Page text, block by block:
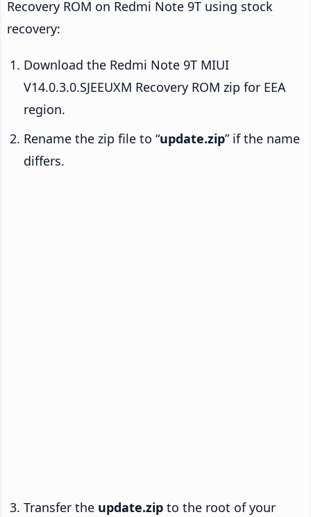
Recovery ROM on Redmi Note 9T using stock
recovery:
Download the Redmi Note 9T MIUI
V14.0.3.0.SJEEUXM Recovery ROM zip for EEA
region.
Rename the zip file to “update.zip” if the name
differs.
Transfer the update.zip to the root of your